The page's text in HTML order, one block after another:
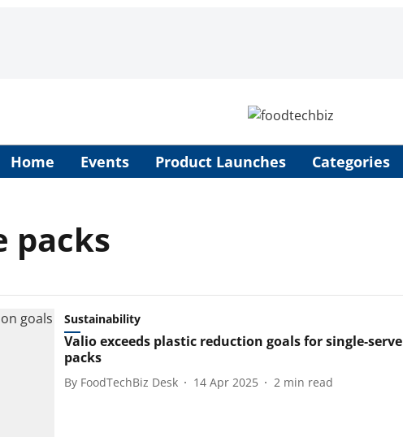
Home Events Product Launches Categories
packs
Sustainability
Valio exceeds plastic reduction goals for single-serve
packs
By FoodTechBiz Desk 14 Apr 2025 2 min read